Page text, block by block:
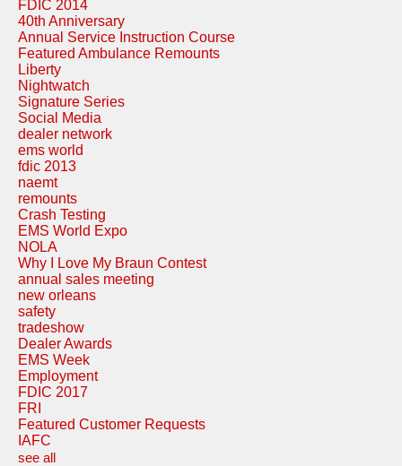
FDIC 2014
40th Anniversary
Annual Service Instruction Course
Featured Ambulance Remounts
Liberty
Nightwatch
Signature Series
Social Media
dealer network
ems world
fdic 2013
naemt
remounts
Crash Testing
EMS World Expo
NOLA
Why I Love My Braun Contest
annual sales meeting
new orleans
safety
tradeshow
Dealer Awards
EMS Week
Employment
FDIC 2017
FRI
Featured Customer Requests
IAFC
see all